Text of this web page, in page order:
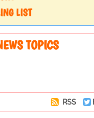
LIST
TOPICS
RSS